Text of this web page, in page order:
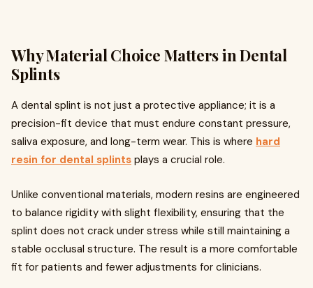
Why Material Choice Matters in Dental
Splints
A dental splint is not just a protective appliance; it is a
precision-fit device that must endure constant pressure,
saliva exposure, and long-term wear. This is where hard
resin for dental splints plays a crucial role.
Unlike conventional materials, modern resins are engineered
to balance rigidity with slight flexibility, ensuring that the
splint does not crack under stress while still maintaining a
stable occlusal structure. The result is a more comfortable
fit for patients and fewer adjustments for clinicians.